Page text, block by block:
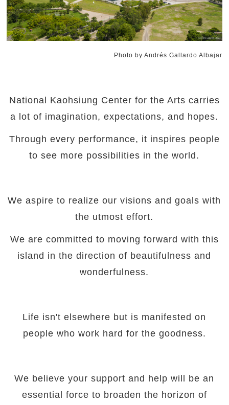
Photo by Andrés Gallardo Albajar
National Kaohsiung Center for the Arts carries
a lot of imagination, expectations, and hopes.
Through every performance, it inspires people
to see more possibilities in the world.
We aspire to realize our visions and goals with
the utmost effort.
We are committed to moving forward with this
island in the direction of beautifulness and
wonderfulness.
Life isn't elsewhere but is manifested on
people who work hard for the goodness.
We believe your support and help will be an
essential force to broaden the horizon of